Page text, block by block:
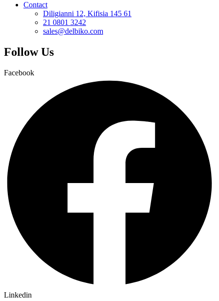
Contact
Diligianni 12, Kifisia 145 61
21 0801 3242
sales@delbiko.com
Follow Us
Facebook
Linkedin